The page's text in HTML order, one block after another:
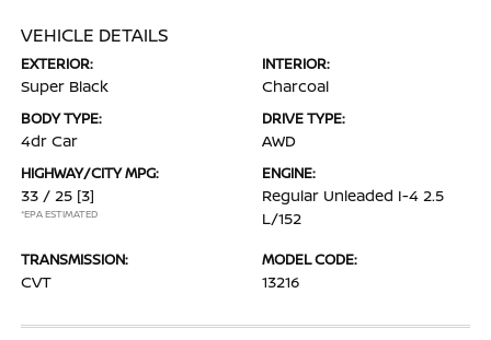
VEHICLE DETAILS
EXTERIOR:
Super Black
INTERIOR:
Charcoal
BODY TYPE:
4dr Car
DRIVE TYPE:
AWD
HIGHWAY/CITY MPG:
33 / 25 [3]
*EPA ESTIMATED
ENGINE:
Regular Unleaded I-4 2.5
L/152
TRANSMISSION:
CVT
MODEL CODE:
13216